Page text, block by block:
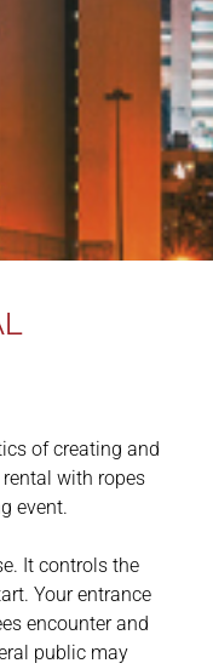
of creating and
with ropes
event.
It controls the
Your entrance
encounter and
public may